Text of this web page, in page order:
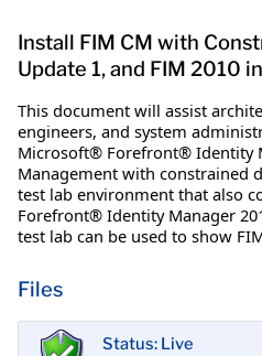
Install FIM CM with
Update 1, and FIM 2010
This document will assist
engineers, and system
Microsoft® Forefront® Identity
Management with constrained
test lab environment that also
Forefront® Identity Manager
test lab can be used to show
Files
Status: Live